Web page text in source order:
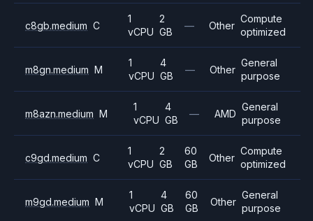
c8gb.medium C
1
vCPU
2
GB
— Other
Compute
optimized
m8gn.medium M
1
vCPU
4
GB
— Other
General
purpose
m8azn.medium M
1
vCPU
4
GB
— AMD
General
purpose
c9gd.medium C
1
vCPU
2
GB
60
GB
Other
Compute
optimized
m9gd.medium M
1
vCPU
4
GB
60
GB
Other
General
purpose